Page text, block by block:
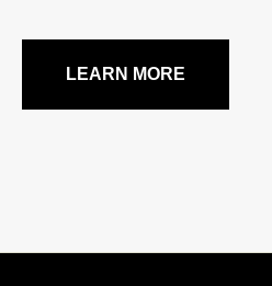
LEARN MORE